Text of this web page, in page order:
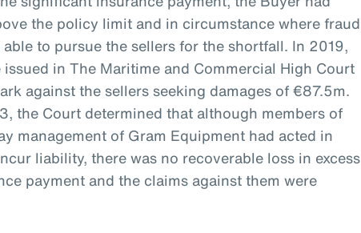
the policy limit and in circumstance where fraud
to pursue the sellers for the shortfall. In 2019,
in The Maritime and Commercial High Court
against the sellers seeking damages of €87.5m.
the Court determined that although members of
management of Gram Equipment had acted in
liability, there was no recoverable loss in excess
payment and the claims against them were